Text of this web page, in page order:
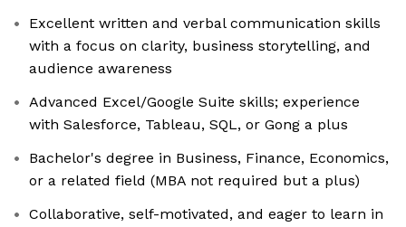
Excellent written and verbal communication skills
with a focus on clarity, business storytelling, and
audience awareness
Advanced Excel/Google Suite skills; experience
with Salesforce, Tableau, SQL, or Gong a plus
Bachelor's degree in Business, Finance, Economics,
or a related field (MBA not required but a plus)
Collaborative, self-motivated, and eager to learn in